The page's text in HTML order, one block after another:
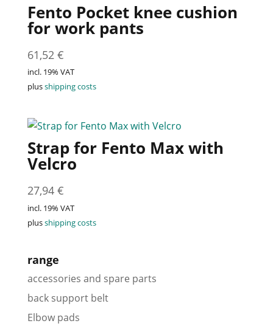
Fento Pocket knee cushion
for work pants
61,52 €
incl. 19% VAT
plusshipping costs
Strap for Fento Max with
Velcro
27,94 €
incl. 19% VAT
plusshipping costs
range
accessories and spare parts
back support belt
Elbow pads